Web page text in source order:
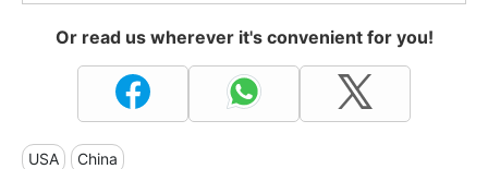
Or read us wherever it's convenient for you!
USA China